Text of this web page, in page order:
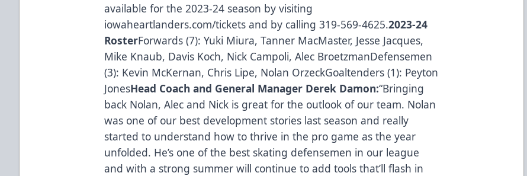
available for the 2023-24 season by visiting
iowaheartlanders.com/tickets and by calling 319-569-4625.2023-24
RosterForwards (7): Yuki Miura, Tanner MacMaster, Jesse Jacques,
Mike Knaub, Davis Koch, Nick Campoli, Alec BroetzmanDefensemen
(3): Kevin McKernan, Chris Lipe, Nolan OrzeckGoaltenders (1): Peyton
JonesHead Coach and General Manager Derek Damon:“Bringing
back Nolan, Alec and Nick is great for the outlook of our team. Nolan
was one of our best development stories last season and really
started to understand how to thrive in the pro game as the year
unfolded. He’s one of the best skating defensemen in our league
and with a strong summer will continue to add tools that’ll flash in